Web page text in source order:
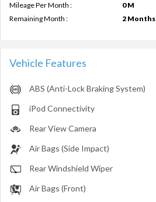
Mileage Per Month :
0 M
Remaining Month :
2 Months
Vehicle Features
ABS (Anti-Lock Braking System)
iPod Connectivity
Rear View Camera
Air Bags (Side Impact)
Rear Windshield Wiper
Air Bags (Front)